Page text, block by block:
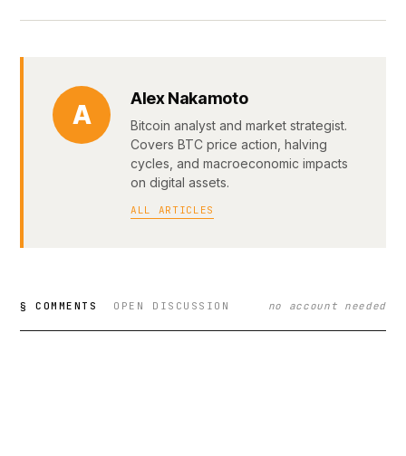
A
Alex Nakamoto
Bitcoin analyst and market strategist.
Covers BTC price action, halving
cycles, and macroeconomic impacts
on digital assets.
ALL ARTICLES
§ COMMENTS OPEN DISCUSSION no account needed